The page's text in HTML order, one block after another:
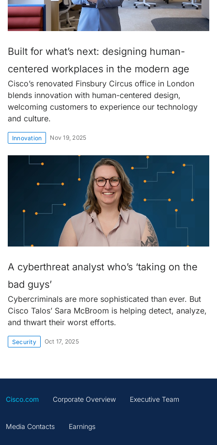
Built for what’s next: designing human-
centered workplaces in the modern age
Cisco’s renovated Finsbury Circus office in London
blends innovation with human-centered design,
welcoming customers to experience our technology
and culture.
Innovation Nov 19, 2025
A cyberthreat analyst who’s ‘taking on the
bad guys’
Cybercriminals are more sophisticated than ever. But
Cisco Talos’ Sara McBroom is helping detect, analyze,
and thwart their worst efforts.
Security Oct 17, 2025
Cisco.com Corporate Overview Executive Team
Media Contacts Earnings